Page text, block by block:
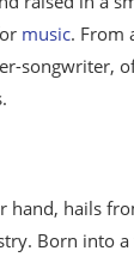
music. From
songwriter,
hand, hails
Born into